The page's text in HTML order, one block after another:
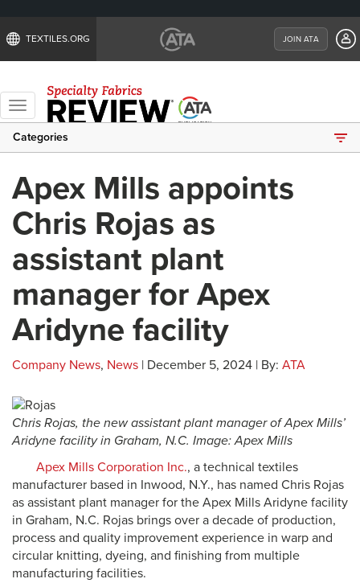
TEXTILES.ORG JOIN ATA
Toggle
navigation
Categories
Apex Mills appoints
Chris Rojas as
assistant plant
manager for Apex
Aridyne facility
Company News, News | December 5, 2024 | By: ATA
Chris Rojas, the new assistant plant manager of Apex Mills’
Aridyne facility in Graham, N.C. Image: Apex Mills
Apex Mills Corporation Inc., a technical textiles
manufacturer based in Inwood, N.Y., has named Chris Rojas
as assistant plant manager for the Apex Mills Aridyne facility
in Graham, N.C. Rojas brings over a decade of production,
process and quality improvement experience in warp and
circular knitting, dyeing, and finishing from multiple
manufacturing facilities.